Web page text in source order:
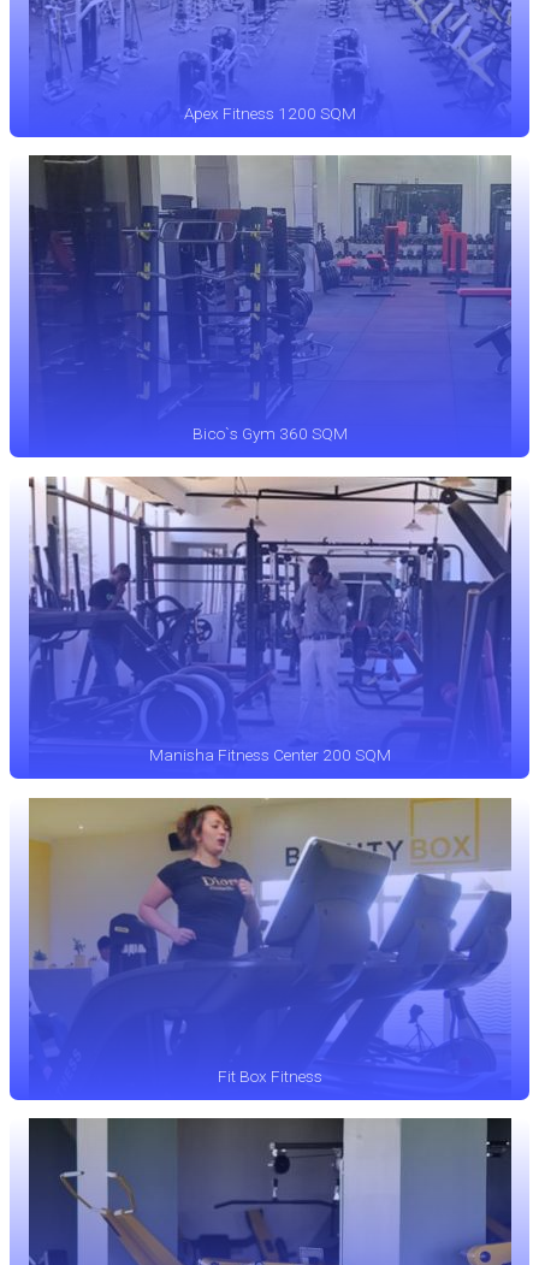
Apex Fitness 1200 SQM
Bico`s Gym 360 SQM
Manisha Fitness Center 200 SQM
Fit Box Fitness